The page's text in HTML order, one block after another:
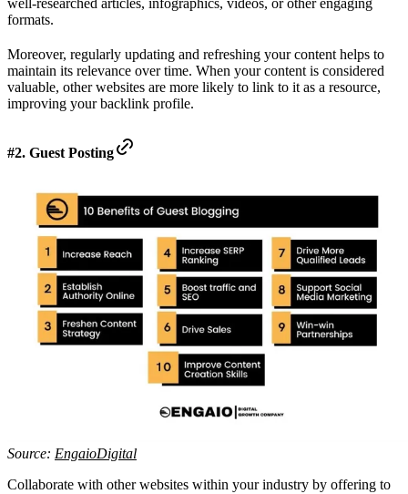
well-researched articles, infographics, videos, or other engaging
formats.
Moreover, regularly updating and refreshing your content helps to
maintain its relevance over time. When your content is considered
valuable, other websites are more likely to link to it as a resource,
improving your backlink profile.
#2. Guest Posting
Source: EngaioDigital
Collaborate with other websites within your industry by offering to